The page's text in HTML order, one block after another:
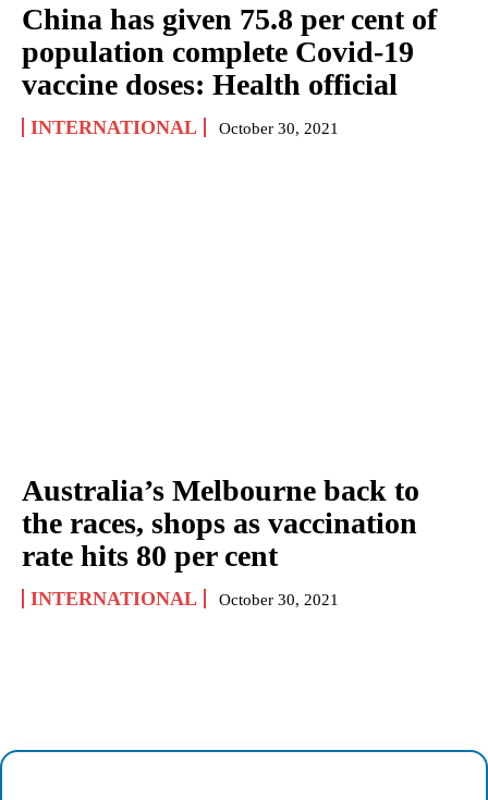
China has given 75.8 per cent of
population complete Covid-19
vaccine doses: Health official
INTERNATIONAL October 30, 2021
Australia’s Melbourne back to
the races, shops as vaccination
rate hits 80 per cent
INTERNATIONAL October 30, 2021